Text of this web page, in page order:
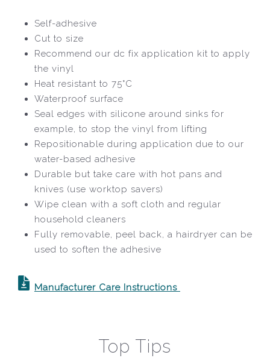
Self-adhesive
Cut to size
Recommend our dc fix application kit to apply
the vinyl
Heat resistant to 75°C
Waterproof surface
Seal edges with silicone around sinks for
example, to stop the vinyl from lifting
Repositionable during application due to our
water-based adhesive
Durable but take care with hot pans and
knives (use worktop savers)
Wipe clean with a soft cloth and regular
household cleaners
Fully removable, peel back, a hairdryer can be
used to soften the adhesive
Manufacturer Care Instructions
Top Tips